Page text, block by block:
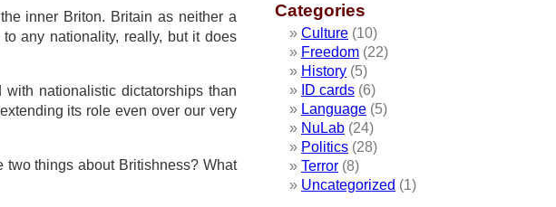
inner Briton. Britain as neither a
any nationality, really, but it does
nationalistic dictatorships than
its role even over our very
things about Britishness? What
Categories
Culture (10)
Freedom (22)
History (5)
ID cards (6)
Language (5)
NuLab (24)
Politics (28)
Terror (8)
Uncategorized (1)